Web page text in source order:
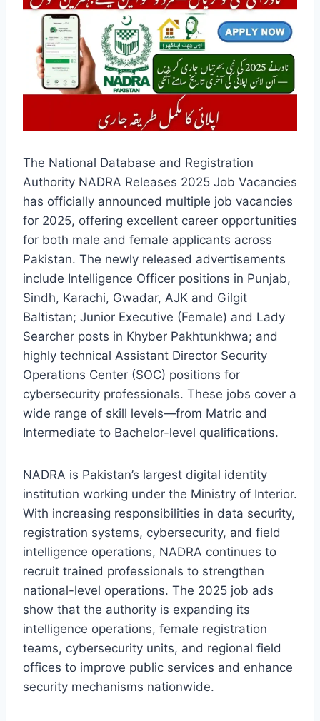
The National Database and Registration
Authority NADRA Releases 2025 Job Vacancies
has officially announced multiple job vacancies
for 2025, offering excellent career opportunities
for both male and female applicants across
Pakistan. The newly released advertisements
include Intelligence Officer positions in Punjab,
Sindh, Karachi, Gwadar, AJK and Gilgit
Baltistan; Junior Executive (Female) and Lady
Searcher posts in Khyber Pakhtunkhwa; and
highly technical Assistant Director Security
Operations Center (SOC) positions for
cybersecurity professionals. These jobs cover a
wide range of skill levels—from Matric and
Intermediate to Bachelor-level qualifications.
NADRA is Pakistan’s largest digital identity
institution working under the Ministry of Interior.
With increasing responsibilities in data security,
registration systems, cybersecurity, and field
intelligence operations, NADRA continues to
recruit trained professionals to strengthen
national-level operations. The 2025 job ads
show that the authority is expanding its
intelligence operations, female registration
teams, cybersecurity units, and regional field
offices to improve public services and enhance
security mechanisms nationwide.